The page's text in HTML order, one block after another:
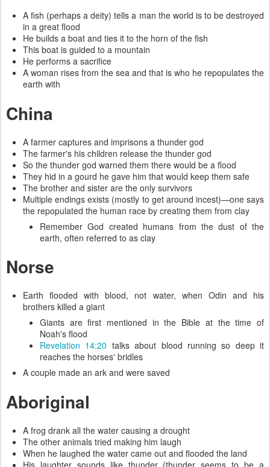
A fish (perhaps a deity) tells a man the world is to be destroyed
in a great flood
He builds a boat and ties it to the horn of the fish
This boat is guided to a mountain
He performs a sacrifice
A woman rises from the sea and that is who he repopulates the
earth with
China
A farmer captures and imprisons a thunder god
The farmer's his children release the thunder god
So the thunder god warned them there would be a flood
They hid in a gourd he gave him that would keep them safe
The brother and sister are the only survivors
Multiple endings exists (mostly to get around incest)—one says
the repopulated the human race by creating them from clay
Remember God created humans from the dust of the
earth, often referred to as clay
Norse
Earth flooded with blood, not water, when Odin and his
brothers killed a giant
Giants are first mentioned in the Bible at the time of
Noah's flood
Revelation 14:20 talks about blood running so deep it
reaches the horses' bridles
A couple made an ark and were saved
Aboriginal
A frog drank all the water causing a drought
The other animals tried making him laugh
When he laughed the water came out and flooded the land
His laughter sounds like thunder (thunder seems to be a